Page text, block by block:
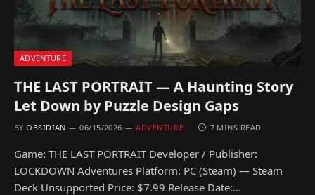
ADVENTURE
THE LAST PORTRAIT — A Haunting Story
Let Down by Puzzle Design Gaps
BY OBSIDIAN 06/15/2026 ADVENTURE 7 MINS READ
Game: THE LAST PORTRAIT Developer / Publisher:
LOCKDOWN Adventures Platform: PC (Steam) — Steam
Deck Unsupported Price: $7.99 Release Date:…